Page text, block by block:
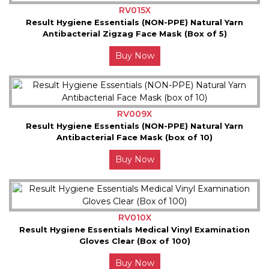
RV015X
Result Hygiene Essentials (NON-PPE) Natural Yarn
Antibacterial Zigzag Face Mask (Box of 5)
Buy Now
RV009X
Result Hygiene Essentials (NON-PPE) Natural Yarn
Antibacterial Face Mask (box of 10)
Buy Now
RV010X
Result Hygiene Essentials Medical Vinyl Examination
Gloves Clear (Box of 100)
Buy Now